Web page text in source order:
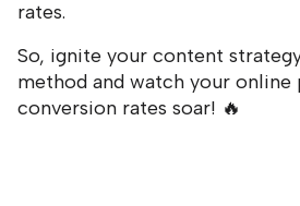
rates.
So, ignite your content
method and watch your online
conversion rates soar! 🔥